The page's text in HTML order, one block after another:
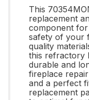
This
replacement
component
safety of your
quality
this refractory
durable and
fireplace
and a perfect
replacement